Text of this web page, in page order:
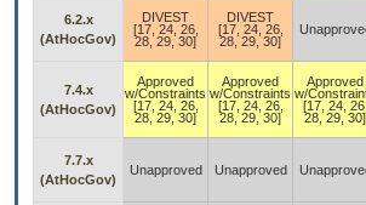
6.2.x
(AtHocGov)
DIVEST
[17, 24, 26,
28, 29, 30]
DIVEST
[17, 24, 26,
28, 29, 30]
7.4.x
(AtHocGov)
Approved
w/Constraints
[17, 24, 26,
28, 29, 30]
Approved
w/Constraints
[17, 24, 26,
28, 29, 30]
Approved
w/
[17, 24, 26,
28, 29, 30]
7.7.x
(AtHocGov)
Unapproved Unapproved